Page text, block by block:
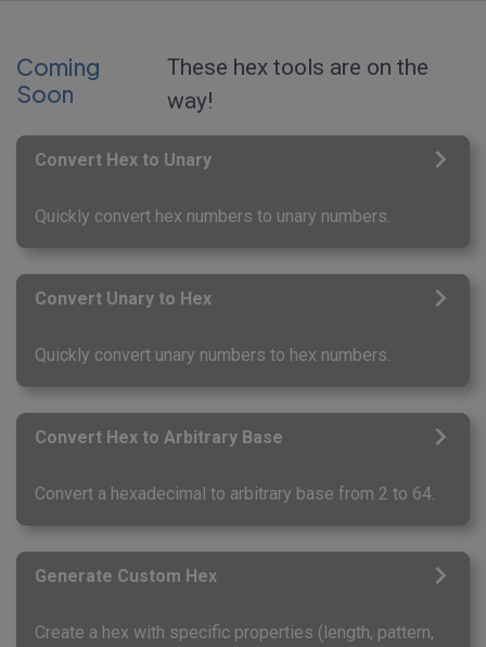
Coming
Soon
These hex tools are on the
way!
Convert Hex to Unary
Quickly convert hex numbers to unary numbers.
Convert Unary to Hex
Quickly convert unary numbers to hex numbers.
Convert Hex to Arbitrary Base
Convert a hexadecimal to arbitrary base from 2 to 64.
Generate Custom Hex
Create a hex with specific properties (length, pattern,